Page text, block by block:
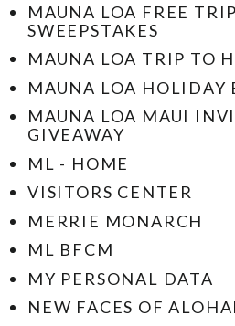
MAUNA LOA FREE
SWEEPSTAKES
MAUNA LOA TRIP TO
MAUNA LOA HOLIDAY
MAUNA LOA MAUI
GIVEAWAY
ML - HOME
VISITORS CENTER
MERRIE MONARCH
ML BFCM
MY PERSONAL DATA
NEW FACES OF